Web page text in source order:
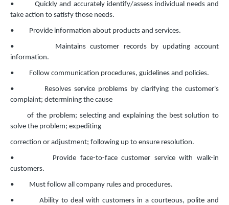
• Quickly and accurately identify/assess individual needs and
take action to satisfy those needs.
• Provide information about products and services.
• Maintains customer records by updating account
information.
• Follow communication procedures, guidelines and policies.
• Resolves service problems by clarifying the customer's
complaint; determining the cause
of the problem; selecting and explaining the best solution to
solve the problem; expediting
correction or adjustment; following up to ensure resolution.
• Provide face-to-face customer service with walk-in
customers.
• Must follow all company rules and procedures.
• Ability to deal with customers in a courteous, polite and